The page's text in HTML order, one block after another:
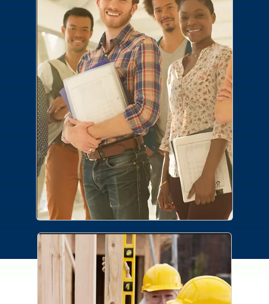
Careers
Join a team where you make the
difference. No matter your area of
expertise or desired career path, we have
a place for you.